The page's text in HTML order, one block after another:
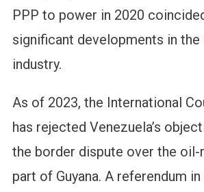
PPP to power in 2020
significant developments in
industry.
As of 2023, the International
has rejected Venezuela’s
the border dispute over the oil-
part of Guyana. A referendum